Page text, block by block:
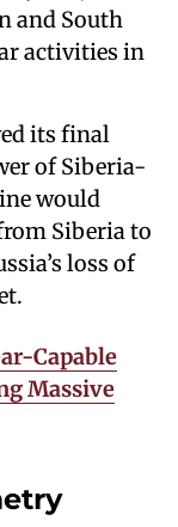
and South
activities in
its final
of Siberia-
would
Siberia to
loss of
Capable
Massive